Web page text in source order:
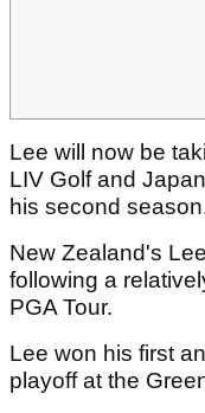
Lee will now be
LIV Golf and
his second
New Zealand's
following a
PGA Tour.
Lee won his first
playoff at the